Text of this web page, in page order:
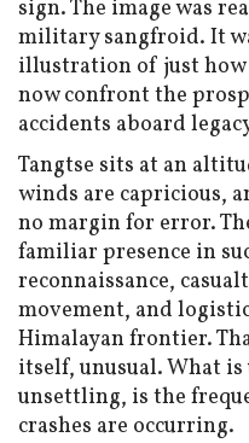
sign. The image was
military sangfroid. It
illustration of just
now confront the
accidents aboard
Tangtse sits at an
winds are capricious,
no margin for error.
familiar presence in
reconnaissance,
movement, and
Himalayan frontier.
itself, unusual. What
unsettling, is the
crashes are occurring.